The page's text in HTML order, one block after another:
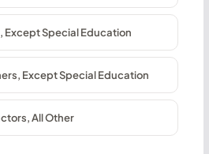
Except Special Education
Except Special Education
All Other